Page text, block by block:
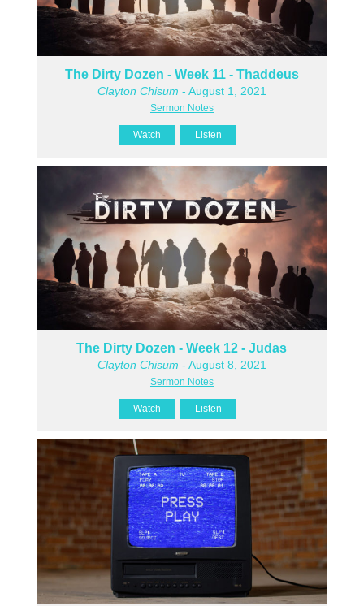
The Dirty Dozen - Week 11 - Thaddeus
Clayton Chisum - August 1, 2021
Sermon Notes
Watch Listen
The Dirty Dozen - Week 12 - Judas
Clayton Chisum - August 8, 2021
Sermon Notes
Watch Listen